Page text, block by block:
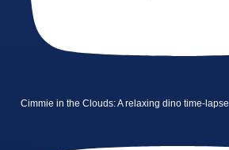
Cimmie in the Clouds: A relaxing dino time-lapse